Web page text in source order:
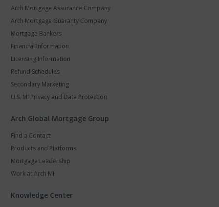
Arch Mortgage Assurance Company
Arch Mortgage Guaranty Company
Mortgage Bankers
Financial Information
Licensing Information
Refund Schedules
Secondary Marketing
U.S. MI Privacy and Data Protection
Arch Global Mortgage Group
Find a Contact
Products and Platforms
Mortgage Leadership
Work at Arch MI
Knowledge Center